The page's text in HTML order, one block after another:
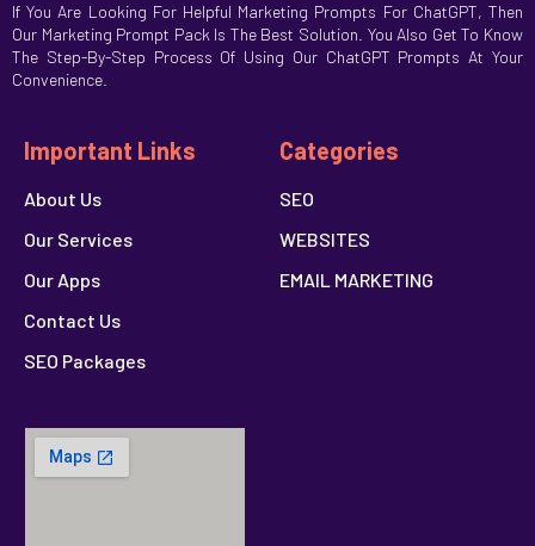
If You Are Looking For Helpful Marketing Prompts For ChatGPT, Then
Our Marketing Prompt Pack Is The Best Solution. You Also Get To Know
The Step-By-Step Process Of Using Our ChatGPT Prompts At Your
Convenience.
Important Links
About Us
Our Services
Our Apps
Contact Us
SEO Packages
Categories
SEO
WEBSITES
EMAIL MARKETING